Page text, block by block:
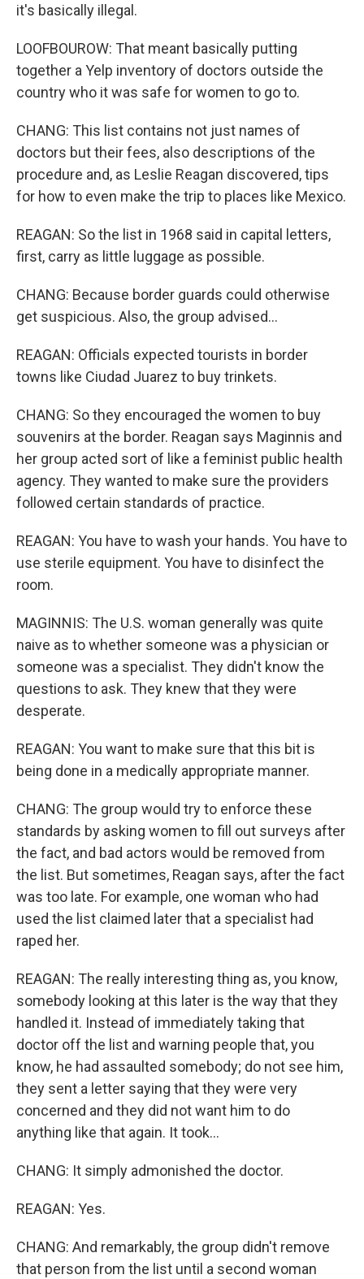
it's basically illegal.
LOOFBOUROW: That meant basically putting
together a Yelp inventory of doctors outside the
country who it was safe for women to go to.
CHANG: This list contains not just names of
doctors but their fees, also descriptions of the
procedure and, as Leslie Reagan discovered, tips
for how to even make the trip to places like Mexico.
REAGAN: So the list in 1968 said in capital letters,
first, carry as little luggage as possible.
CHANG: Because border guards could otherwise
get suspicious. Also, the group advised...
REAGAN: Officials expected tourists in border
towns like Ciudad Juarez to buy trinkets.
CHANG: So they encouraged the women to buy
souvenirs at the border. Reagan says Maginnis and
her group acted sort of like a feminist public health
agency. They wanted to make sure the providers
followed certain standards of practice.
REAGAN: You have to wash your hands. You have to
use sterile equipment. You have to disinfect the
room.
MAGINNIS: The U.S. woman generally was quite
naive as to whether someone was a physician or
someone was a specialist. They didn't know the
questions to ask. They knew that they were
desperate.
REAGAN: You want to make sure that this bit is
being done in a medically appropriate manner.
CHANG: The group would try to enforce these
standards by asking women to fill out surveys after
the fact, and bad actors would be removed from
the list. But sometimes, Reagan says, after the fact
was too late. For example, one woman who had
used the list claimed later that a specialist had
raped her.
REAGAN: The really interesting thing as, you know,
somebody looking at this later is the way that they
handled it. Instead of immediately taking that
doctor off the list and warning people that, you
know, he had assaulted somebody; do not see him,
they sent a letter saying that they were very
concerned and they did not want him to do
anything like that again. It took...
CHANG: It simply admonished the doctor.
REAGAN: Yes.
CHANG: And remarkably, the group didn't remove
that person from the list until a second woman